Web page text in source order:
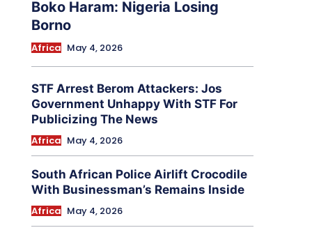
Boko Haram: Nigeria Losing
Borno
Africa May 4, 2026
STF Arrest Berom Attackers: Jos
Government Unhappy With STF For
Publicizing The News
Africa May 4, 2026
South African Police Airlift Crocodile
With Businessman’s Remains Inside
Africa May 4, 2026